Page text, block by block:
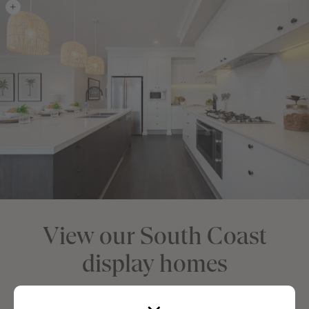
View our South Coast
display homes